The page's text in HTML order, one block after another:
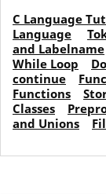
C Language
Language
and Labelname
While Loop
continue
Functions
Classes
and Unions